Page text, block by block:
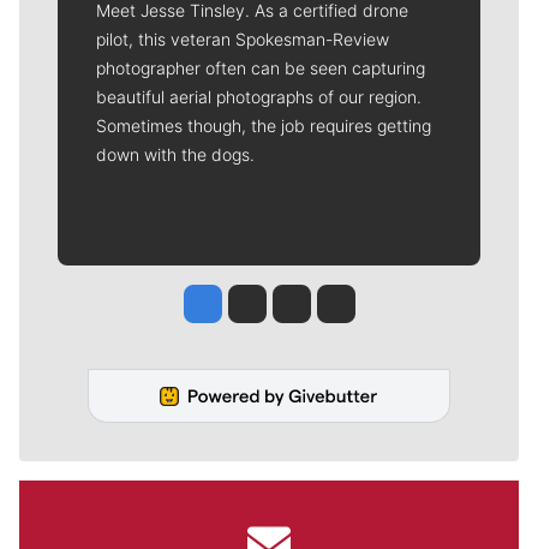
Meet Jesse Tinsley. As a certified drone
pilot, this veteran Spokesman-Review
photographer often can be seen capturing
beautiful aerial photographs of our region.
Sometimes though, the job requires getting
down with the dogs.
Jesse Tinsley
Jim Meehan
Molly QuinnRob Curley